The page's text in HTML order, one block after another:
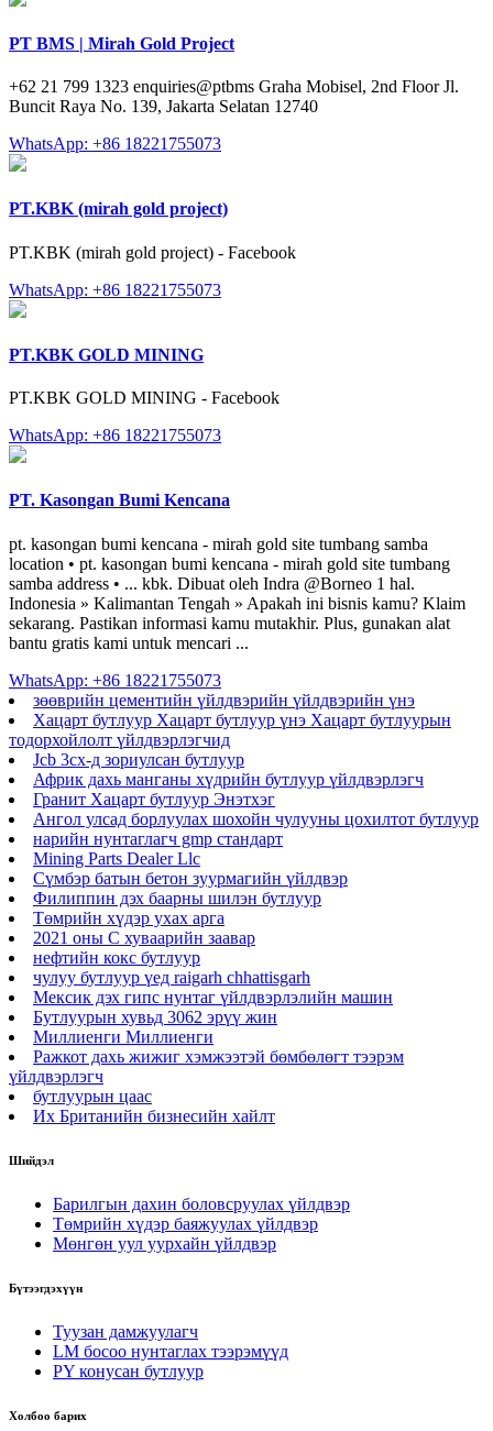
PT BMS | Mirah Gold Project
+62 21 799 1323 enquiries@ptbms Graha Mobisel, 2nd Floor Jl.
Buncit Raya No. 139, Jakarta Selatan 12740
WhatsApp: +86 18221755073
PT.KBK (mirah gold project)
PT.KBK (mirah gold project) - Facebook
WhatsApp: +86 18221755073
PT.KBK GOLD MINING
PT.KBK GOLD MINING - Facebook
WhatsApp: +86 18221755073
PT. Kasongan Bumi Kencana
pt. kasongan bumi kencana - mirah gold site tumbang samba
location • pt. kasongan bumi kencana - mirah gold site tumbang
samba address • ... kbk. Dibuat oleh Indra @Borneo 1 hal.
Indonesia » Kalimantan Tengah » Apakah ini bisnis kamu? Klaim
sekarang. Pastikan informasi kamu mutakhir. Plus, gunakan alat
bantu gratis kami untuk mencari ...
WhatsApp: +86 18221755073
зөөврийн цементийн үйлдвэрийн үйлдвэрийн үнэ
Хацарт бутлуур Хацарт бутлуур үнэ Хацарт бутлуурын
тодорхойлолт үйлдвэрлэгчид
Jcb 3cx-д зориулсан бутлуур
Африк дахь манганы хүдрийн бутлуур үйлдвэрлэгч
Гранит Хацарт бутлуур Энэтхэг
Ангол улсад борлуулах шохойн чулууны цохилтот бутлуур
нарийн нунтаглагч gmp стандарт
Mining Parts Dealer Llc
Сүмбэр батын бетон зуурмагийн үйлдвэр
Филиппин дэх баарны шилэн бутлуур
Төмрийн хүдэр ухах арга
2021 оны C хуваарийн заавар
нефтийн кокс бутлуур
чулуу бутлуур үед raigarh chhattisgarh
Мексик дэх гипс нунтаг үйлдвэрлэлийн машин
Бутлуурын хувьд 3062 эрүү жин
Миллиенги Миллиенги
Ражкот дахь жижиг хэмжээтэй бөмбөлөгт тээрэм
үйлдвэрлэгч
бутлуурын цаас
Их Британийн бизнесийн хайлт
Шийдэл
Барилгын дахин боловсруулах үйлдвэр
Төмрийн хүдэр баяжуулах үйлдвэр
Мөнгөн уул уурхайн үйлдвэр
Бүтээгдэхүүн
Туузан дамжуулагч
LM босоо нунтаглах тээрэмүүд
PY конусан бутлуур
Холбоо барих